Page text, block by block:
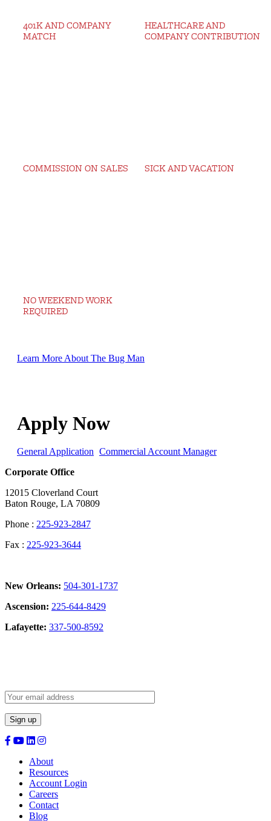
401K AND COMPANY
MATCH
HEALTHCARE AND
COMPANY CONTRIBUTION
COMMISSION ON SALES SICK AND VACATION
NO WEEKEND WORK
REQUIRED
Learn More About The Bug Man
Apply Now
General Application Commercial Account Manager
Corporate Office
12015 Cloverland Court
Baton Rouge, LA 70809
Phone : 225-923-2847
Fax : 225-923-3644
New Orleans: 504-301-1737
Ascension: 225-644-8429
Lafayette: 337-500-8592
About
Resources
Account Login
Careers
Contact
Blog